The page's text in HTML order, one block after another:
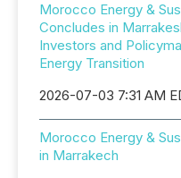
Morocco Energy &
Concludes in
Investors and
Energy Transition
2026-07-03 7:31 AM
Morocco Energy &
in Marrakech